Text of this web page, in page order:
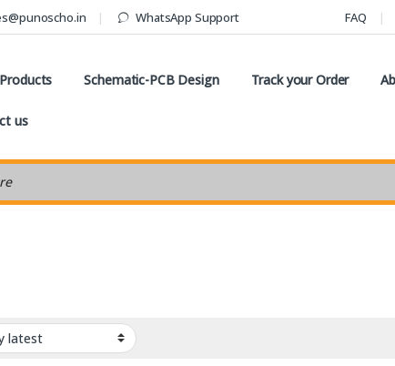
WhatsApp Support FAQ
Products Schematic-PCB Design Track your Order
us